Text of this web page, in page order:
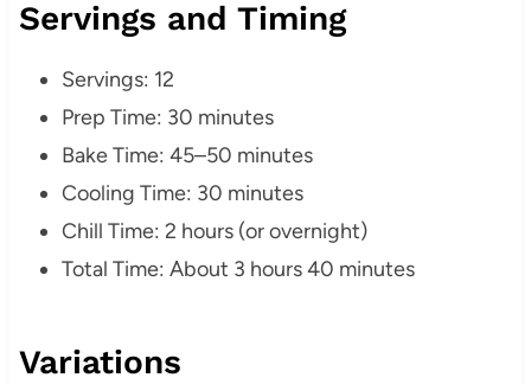
Servings and Timing
Servings: 12
Prep Time: 30 minutes
Bake Time: 45–50 minutes
Cooling Time: 30 minutes
Chill Time: 2 hours (or overnight)
Total Time: About 3 hours 40 minutes
Variations